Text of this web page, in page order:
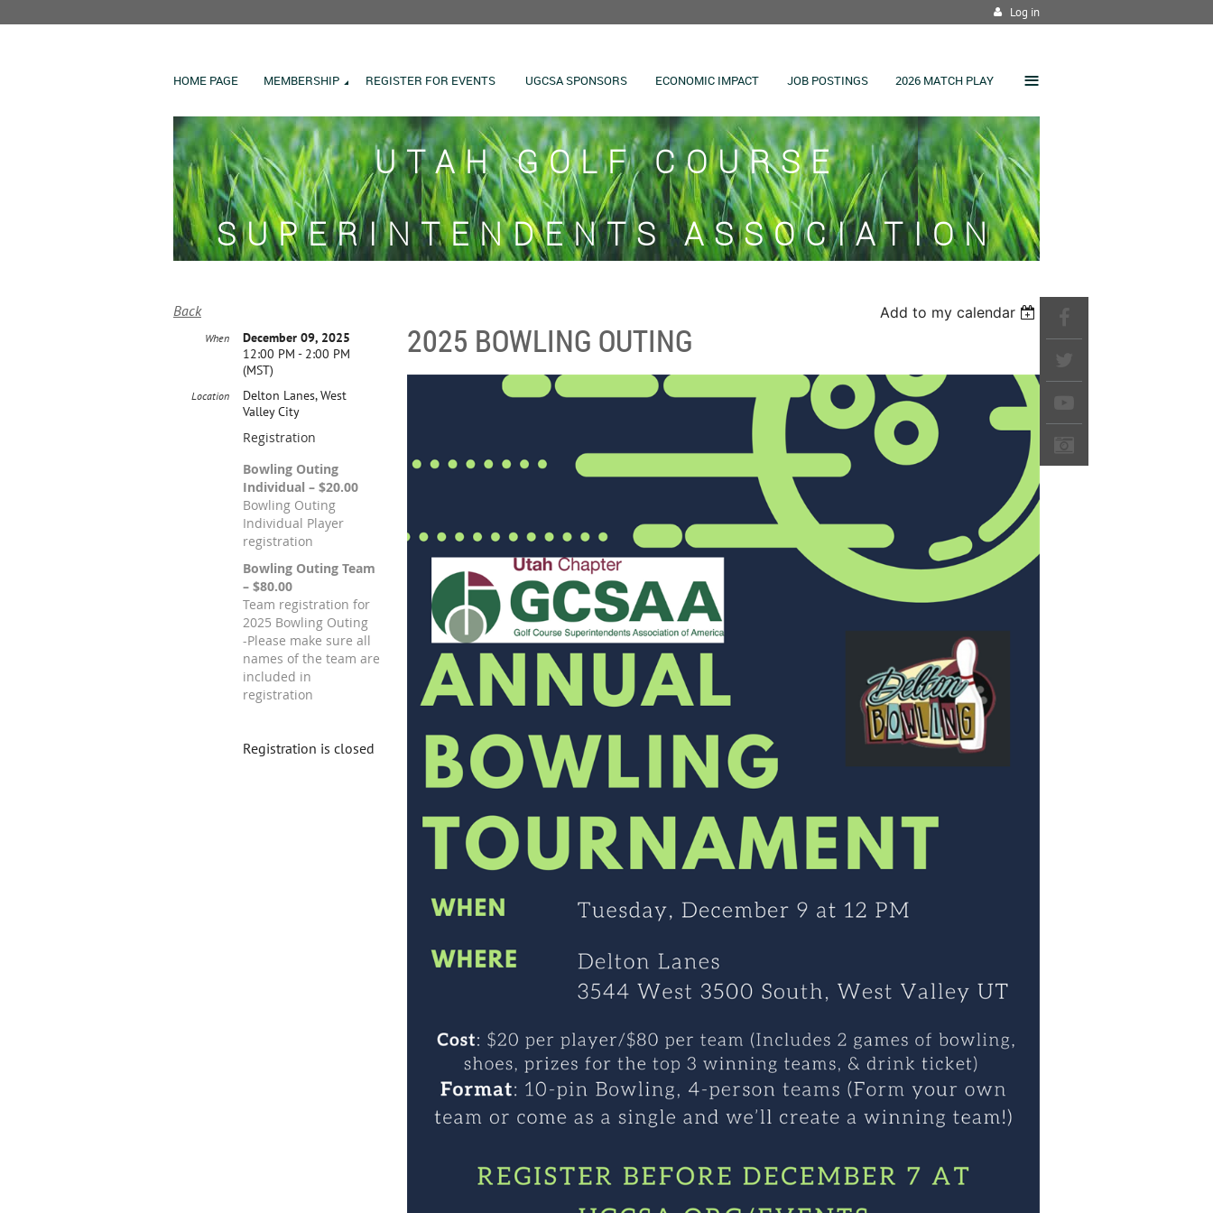
Log in
HOME PAGE MEMBERSHIP REGISTER FOR EVENTS UGCSA SPONSORS ECONOMIC IMPACT JOB POSTINGS 2026 MATCH PLAY ≡
UTAH GOLF COURSE
SUPERINTENDENTS ASSOCIATION
Back Add to my calendar
2025 BOWLING OUTING
When
December 09, 2025
12:00 PM - 2:00 PM
(MST)
Location
Delton Lanes, West
Valley City
Registration
Bowling Outing
Individual – $20.00
Bowling Outing
Individual Player
registration
Bowling Outing Team
– $80.00
Team registration for
2025 Bowling Outing
-Please make sure all
names of the team are
included in
registration
Registration is closed